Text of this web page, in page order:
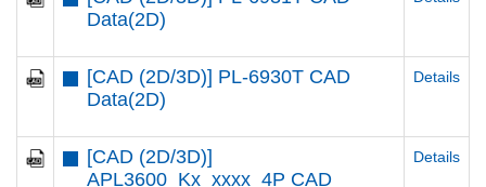
Data(2D)
[CAD (2D/3D)] PL-6930T CAD
Data(2D)
Details
[CAD (2D/3D)]
APL3600_Kx_xxxx_4P CAD
Details